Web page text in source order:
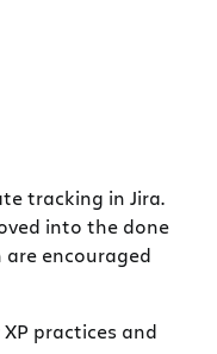
tracking in Jira.
into the done
encouraged
practices and